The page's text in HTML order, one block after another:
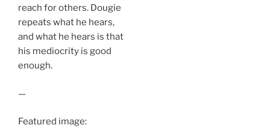
reach for others. Dougie
repeats what he hears,
and what he hears is that
his mediocrity is good
enough.
—
Featured image: